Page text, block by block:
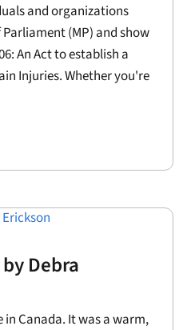
and organizations
(MP) and show
An Act to establish a
Injuries. Whether you're
Debra
Canada. It was a warm,